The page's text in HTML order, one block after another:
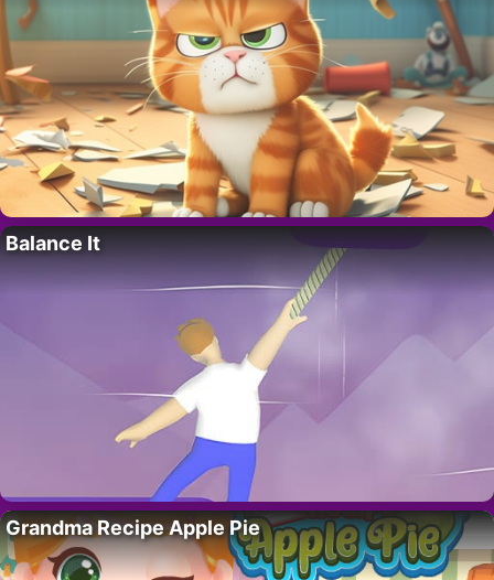
Balance It
Grandma Recipe Apple Pie